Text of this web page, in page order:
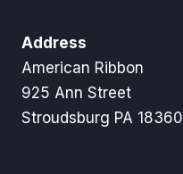
Address
American Ribbon
925 Ann Street
Stroudsburg PA 18360